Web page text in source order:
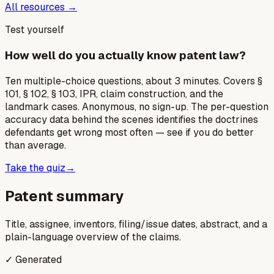
All resources →
Test yourself
How well do you actually know patent law?
Ten multiple-choice questions, about 3 minutes. Covers §
101, § 102, § 103, IPR, claim construction, and the
landmark cases. Anonymous, no sign-up. The per-question
accuracy data behind the scenes identifies the doctrines
defendants get wrong most often — see if you do better
than average.
Take the quiz→
Patent summary
Title, assignee, inventors, filing/issue dates, abstract, and a
plain-language overview of the claims.
✓ Generated